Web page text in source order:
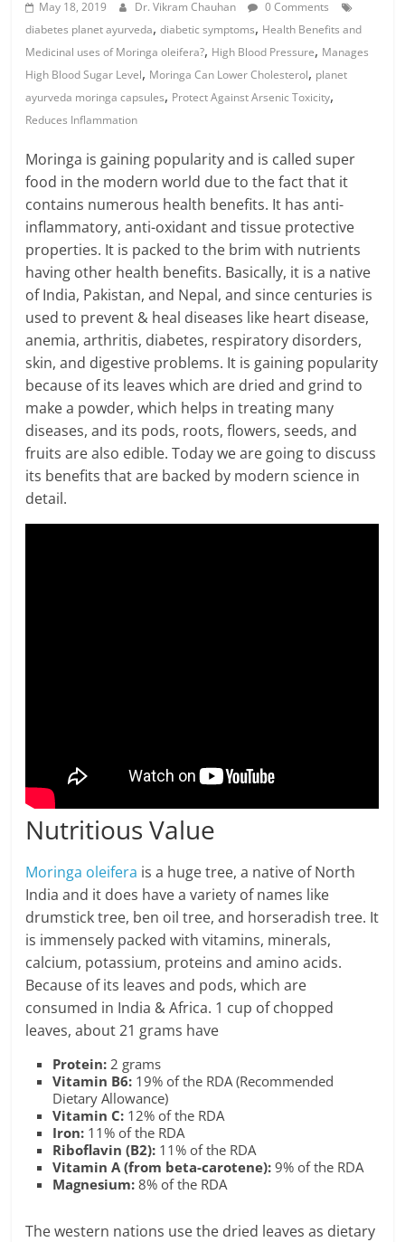
May 18, 2019 Dr. Vikram Chauhan
0 Comments
diabetes planet ayurveda,diabetic symptoms, Health Benefits and
Medicinal uses of Moringa oleifera?, High Blood Pressure, Manages
High Blood Sugar Level, Moringa Can Lower Cholesterol, planet
ayurveda moringa capsules, Protect Against Arsenic Toxicity,
Reduces Inflammation
Moringa is gaining popularity and is called super
food in the modern world due to the fact that it
contains numerous health benefits. It has anti-
inflammatory, anti-oxidant and tissue protective
properties. It is packed to the brim with nutrients
having other health benefits. Basically, it is a native
of India, Pakistan, and Nepal, and since centuries is
used to prevent & heal diseases like heart disease,
anemia, arthritis, diabetes, respiratory disorders,
skin, and digestive problems. It is gaining popularity
because of its leaves which are dried and grind to
make a powder, which helps in treating many
diseases, and its pods, roots, flowers, seeds, and
fruits are also edible. Today we are going to discuss
its benefits that are backed by modern science in
detail.
Nutritious Value
Moringa oleifera is a huge tree, a native of North
India and it does have a variety of names like
drumstick tree, ben oil tree, and horseradish tree. It
is immensely packed with vitamins, minerals,
calcium, potassium, proteins and amino acids.
Because of its leaves and pods, which are
consumed in India & Africa. 1 cup of chopped
leaves, about 21 grams have
Protein: 2 grams
Vitamin B6: 19% of the RDA (Recommended
Dietary Allowance)
Vitamin C: 12% of the RDA
Iron: 11% of the RDA
Riboflavin (B2): 11% of the RDA
Vitamin A (from beta-carotene):9% of the RDA
Magnesium:8% of the RDA
The western nations use the dried leaves as dietary